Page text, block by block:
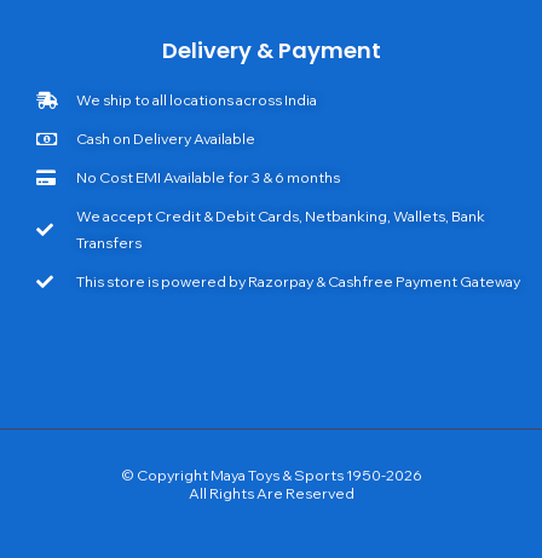
Delivery & Payment
We ship to all locations across India
Cash on Delivery Available
No Cost EMI Available for 3 & 6 months
We accept Credit & Debit Cards, Netbanking, Wallets, Bank
Transfers
This store is powered by Razorpay & Cashfree Payment Gateway
© Copyright Maya Toys & Sports 1950-2026
All Rights Are Reserved